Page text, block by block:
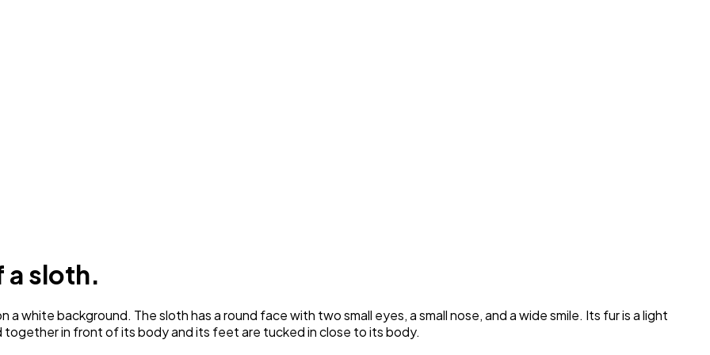
a sloth.
white background. The sloth has a round face with two small eyes, a small nose, and a wide smile. Its fur is a light
together in front of its body and its feet are tucked in close to its body.